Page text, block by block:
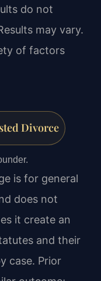
do not
may vary.
of factors
Divorce
is for general
does not
it create an
and their
case. Prior